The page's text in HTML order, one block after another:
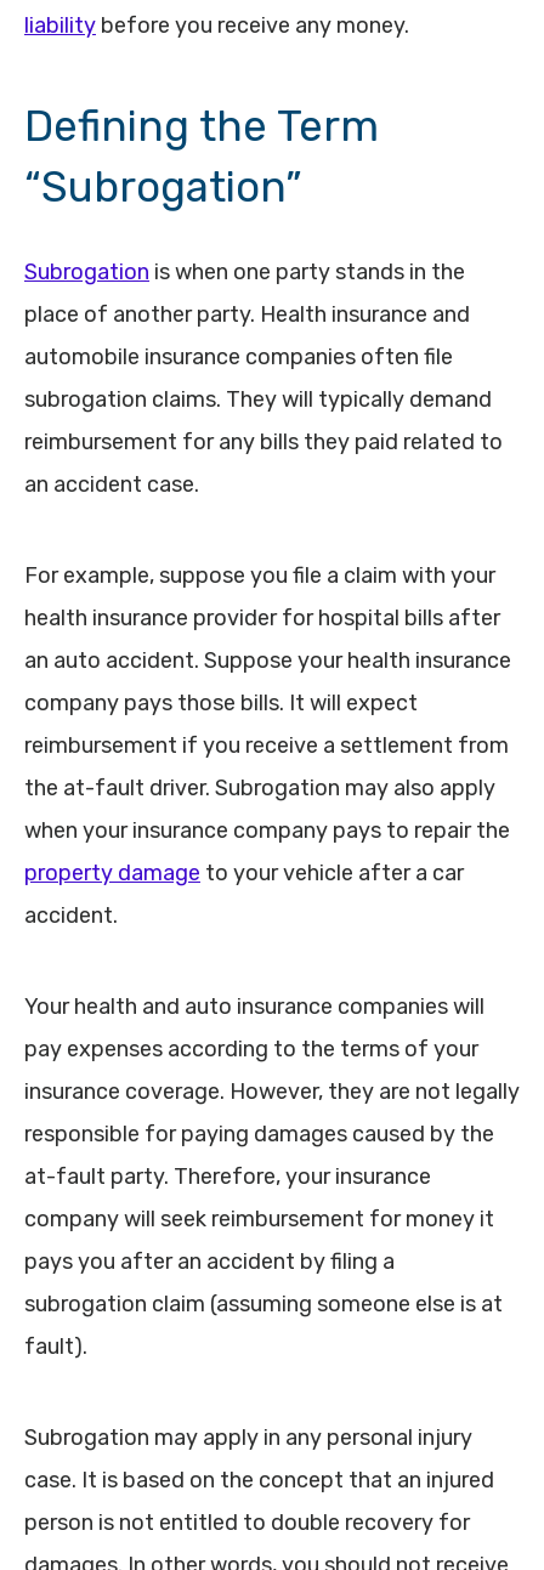
liability before you receive any money.
Defining the Term
“Subrogation”
Subrogation is when one party stands in the
place of another party. Health insurance and
automobile insurance companies often file
subrogation claims. They will typically demand
reimbursement for any bills they paid related to
an accident case.
For example, suppose you file a claim with your
health insurance provider for hospital bills after
an auto accident. Suppose your health insurance
company pays those bills. It will expect
reimbursement if you receive a settlement from
the at-fault driver. Subrogation may also apply
when your insurance company pays to repair the
property damage to your vehicle after a car
accident.
Your health and auto insurance companies will
pay expenses according to the terms of your
insurance coverage. However, they are not legally
responsible for paying damages caused by the
at-fault party. Therefore, your insurance
company will seek reimbursement for money it
pays you after an accident by filing a
subrogation claim (assuming someone else is at
fault).
Subrogation may apply in any personal injury
case. It is based on the concept that an injured
person is not entitled to double recovery for